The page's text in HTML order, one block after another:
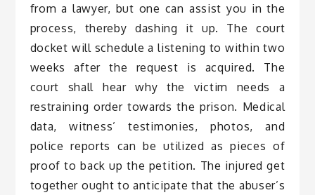
from a lawyer, but one can assist you in the
process, thereby dashing it up. The court
docket will schedule a listening to within two
weeks after the request is acquired. The
court shall hear why the victim needs a
restraining order towards the prison. Medical
data, witness’ testimonies, photos, and
police reports can be utilized as pieces of
proof to back up the petition. The injured get
together ought to anticipate that the abuser’s